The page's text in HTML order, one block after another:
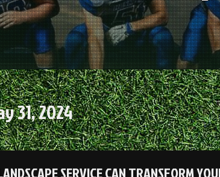
31, 2024
SERVICE CAN TRANSFORM